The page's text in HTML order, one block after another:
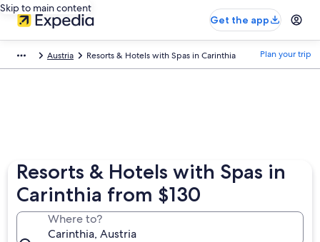
Skip to main content
Get the app
Austria Resorts & Hotels with Spas in Carinthia Plan your trip
Resorts & Hotels with Spas in
Carinthia from $130
Where to?
Carinthia, Austria